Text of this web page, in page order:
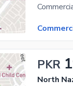
PKR
North